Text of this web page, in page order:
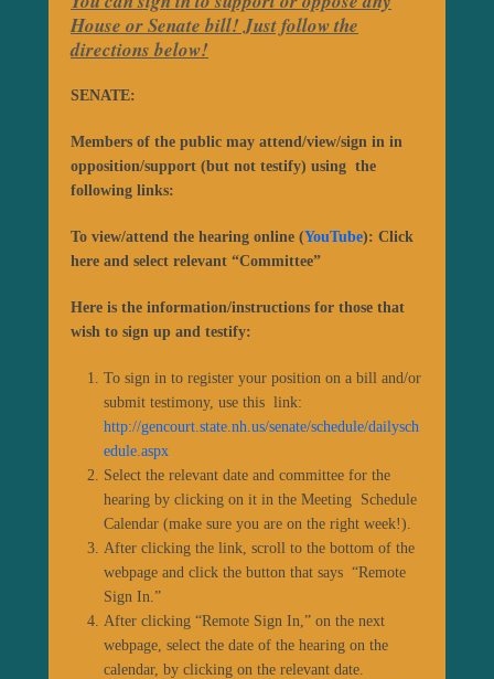
House or Senate bill! Just follow the
directions below!
SENATE:
Members of the public may attend/view/sign in in
opposition/support (but not testify) using the
following links:
To view/attend the hearing online (YouTube): Click
here and select relevant “Committee”
Here is the information/instructions for those that
wish to sign up and testify:
To sign in to register your position on a bill and/or
submit testimony, use this link:
http://gencourt.state.nh.us/senate/schedule/dailysch
edule.aspx
Select the relevant date and committee for the
hearing by clicking on it in the Meeting Schedule
Calendar (make sure you are on the right week!).
After clicking the link, scroll to the bottom of the
webpage and click the button that says “Remote
Sign In.”
After clicking “Remote Sign In,” on the next
webpage, select the date of the hearing on the
calendar, by clicking on the relevant date.